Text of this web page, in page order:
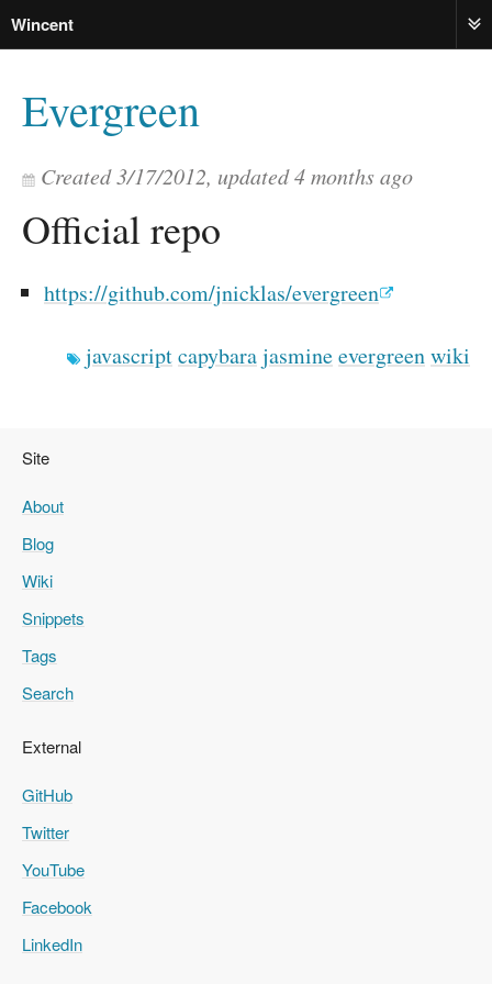
Wincent
Evergreen
Created3/17/2012, updated4 months ago
Official repo
https://github.com/jnicklas/evergreen
javascriptcapybarajasmineevergreenwiki
Site
About
Blog
Wiki
Snippets
Tags
Search
External
GitHub
Twitter
YouTube
Facebook
LinkedIn